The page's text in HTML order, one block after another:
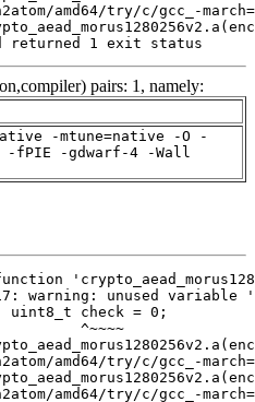
1 exit status
pairs: 1, namely:
-mtune=native -O -
-fPIE -gdwarf-4 -Wall